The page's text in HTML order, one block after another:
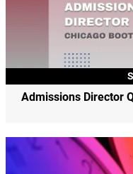
Admissions Director